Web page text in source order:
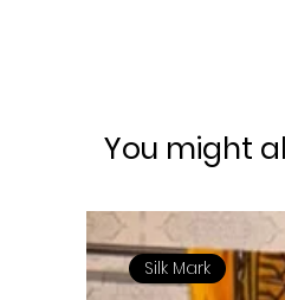
You might
Silk Mark